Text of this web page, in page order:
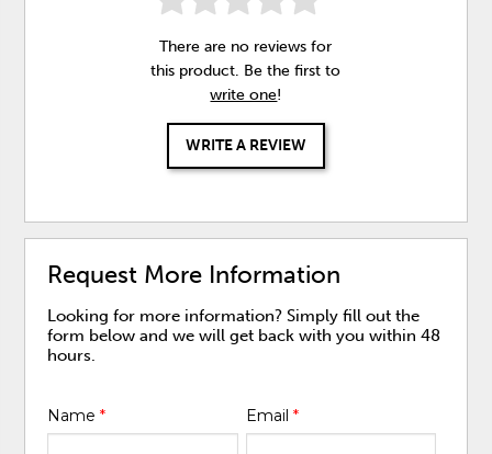
There are no reviews for
this product. Be the first to
write one!
WRITE A REVIEW
Request More Information
Looking for more information? Simply fill out the
form below and we will get back with you within 48
hours.
Name* Email *